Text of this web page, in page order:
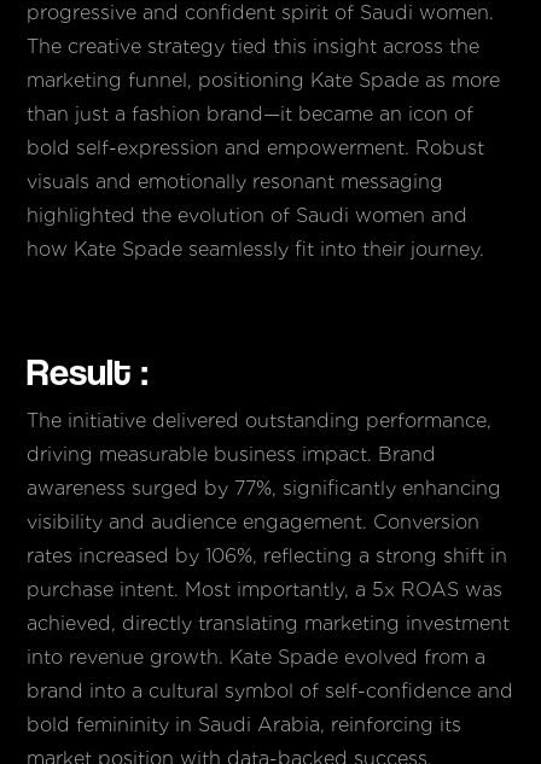
progressive and confident spirit of Saudi women.
The creative strategy tied this insight across the
marketing funnel, positioning Kate Spade as more
than just a fashion brand—it became an icon of
bold self-expression and empowerment. Robust
visuals and emotionally resonant messaging
highlighted the evolution of Saudi women and
how Kate Spade seamlessly fit into their journey.
Result :
The initiative delivered outstanding performance,
driving measurable business impact. Brand
awareness surged by 77%, significantly enhancing
visibility and audience engagement. Conversion
rates increased by 106%, reflecting a strong shift in
purchase intent. Most importantly, a 5x ROAS was
achieved, directly translating marketing investment
into revenue growth. Kate Spade evolved from a
brand into a cultural symbol of self-confidence and
bold femininity in Saudi Arabia, reinforcing its
market position with data-backed success.